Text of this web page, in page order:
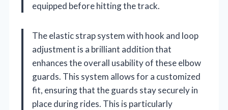
equipped before hitting the track.
The elastic strap system with hook and loop
adjustment is a brilliant addition that
enhances the overall usability of these elbow
guards. This system allows for a customized
fit, ensuring that the guards stay securely in
place during rides. This is particularly